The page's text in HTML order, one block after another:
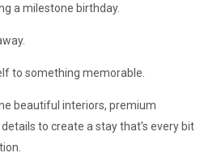
a milestone birthday.
to something memorable.
beautiful interiors, premium
to create a stay that's every bit